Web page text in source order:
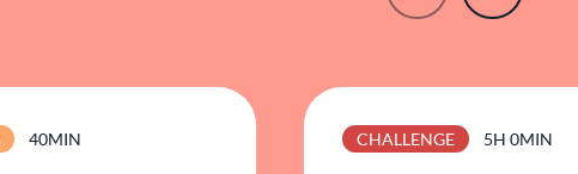
40MIN CHALLENGE 5H 0MIN